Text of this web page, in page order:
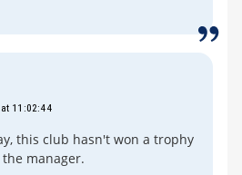
11:02:44
this club hasn't won a trophy
the manager.